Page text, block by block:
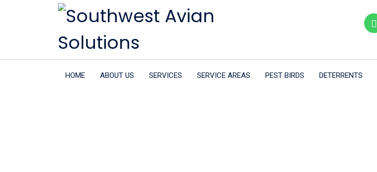
HOME ABOUT US SERVICES SERVICE AREAS PEST BIRDS DETERRENTS